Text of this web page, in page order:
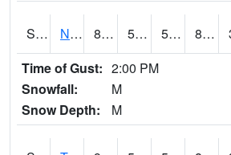
S2017 Nunn #1 88.7 52.9 52.9 84.93804
Time of Gust: 2:00 PM
Snowfall:
M
Snow Depth:
M